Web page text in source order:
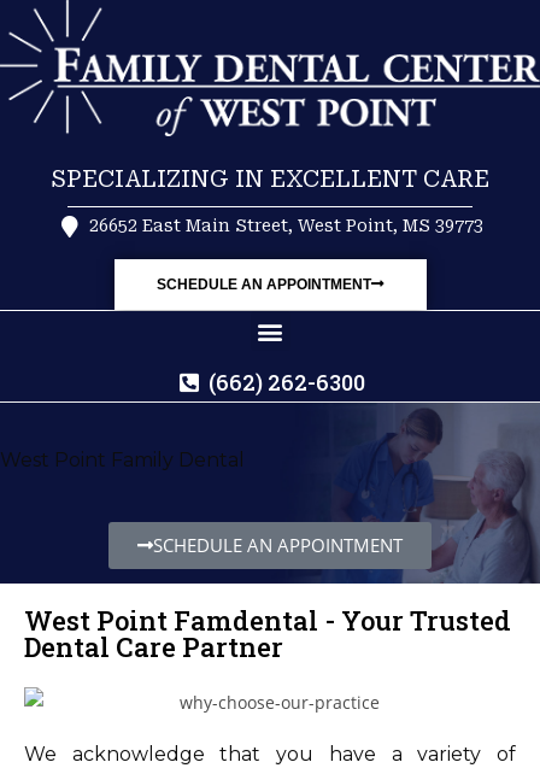
SPECIALIZING IN EXCELLENT CARE
26652 East Main Street, West Point, MS 39773
SCHEDULE AN APPOINTMENT
(662) 262-6300
West Point Family Dental
SCHEDULE AN APPOINTMENT
West Point Famdental - Your Trusted
Dental Care Partner
We acknowledge that you have a variety of